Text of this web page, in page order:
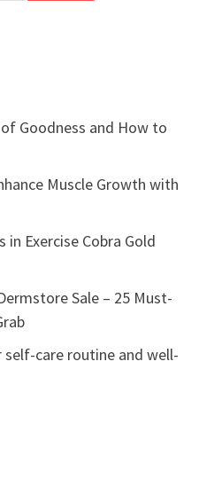
Goodness and How to
Muscle Growth with
in Exercise Cobra Gold
Sale – 25 Must-
self-care routine and well-